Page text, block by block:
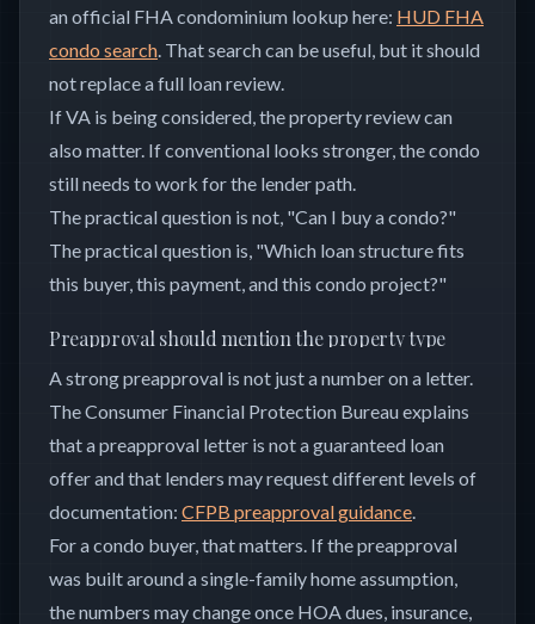
an official FHA condominium lookup here: HUD FHA
condo search. That search can be useful, but it should
not replace a full loan review.
If VA is being considered, the property review can
also matter. If conventional looks stronger, the condo
still needs to work for the lender path.
The practical question is not, "Can I buy a condo?"
The practical question is, "Which loan structure fits
this buyer, this payment, and this condo project?"
Preapproval should mention the property type
A strong preapproval is not just a number on a letter.
The Consumer Financial Protection Bureau explains
that a preapproval letter is not a guaranteed loan
offer and that lenders may request different levels of
documentation: CFPB preapproval guidance.
For a condo buyer, that matters. If the preapproval
was built around a single-family home assumption,
the numbers may change once HOA dues, insurance,